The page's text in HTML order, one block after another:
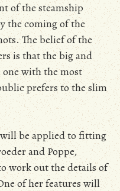
of the steamship
the coming of the
The belief of the
is that the big and
with the most
prefers to the slim
be applied to fitting
and Poppe,
work out the details of
of her features will